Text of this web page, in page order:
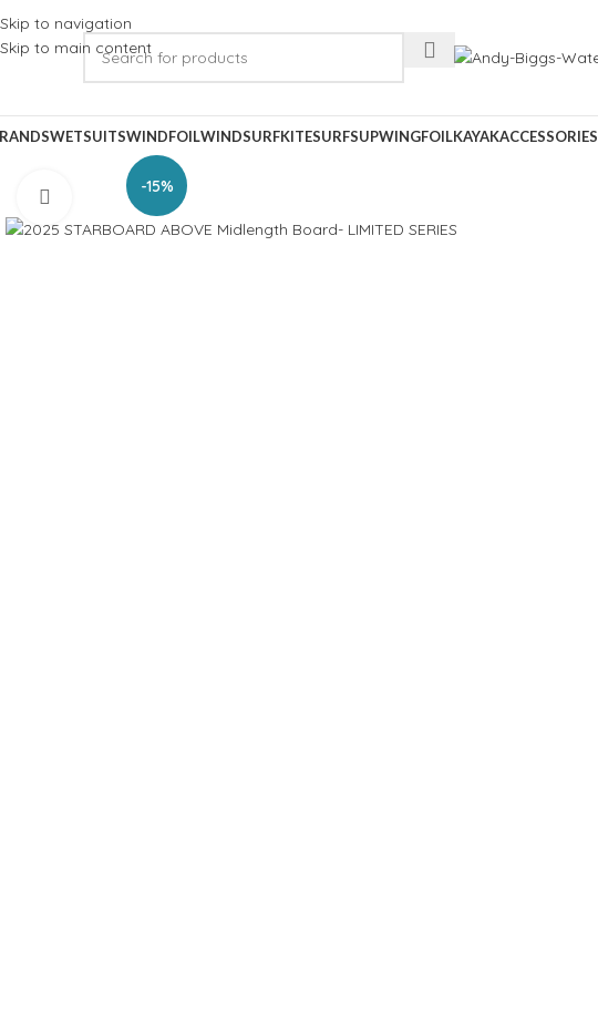
Skip to navigation
Skip to main content
WETSUITSWINDFOILWINDSURFKITESURFSUPWINGFOILKAYAKACCESSORIES
-15%
Click to enlarge